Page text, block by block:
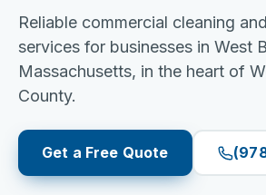
Reliable commercial cleaning
services for businesses in West
Massachusetts, in the heart of
County.
Get a Free Quote